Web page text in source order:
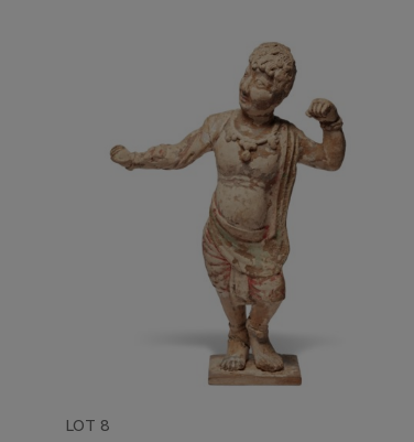
LOT 8